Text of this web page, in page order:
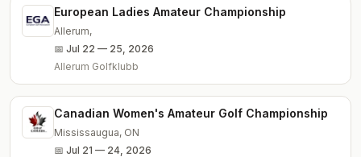
European Ladies Amateur Championship
Allerum,
📅 Jul 22 — 25, 2026
Allerum Golfklubb
Canadian Women's Amateur Golf Championship
Mississaugua, ON
📅 Jul 21 — 24, 2026